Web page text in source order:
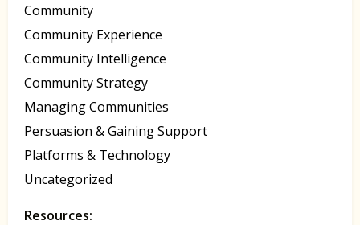
Community
Community Experience
Community Intelligence
Community Strategy
Managing Communities
Persuasion & Gaining Support
Platforms & Technology
Uncategorized
Resources: